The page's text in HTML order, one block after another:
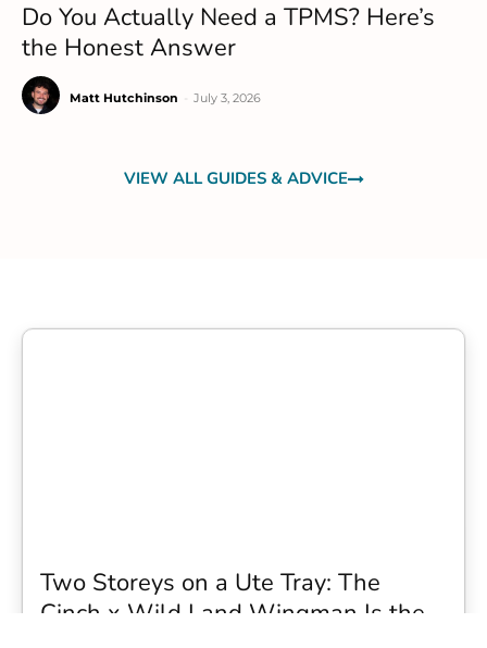
Do You Actually Need a TPMS? Here’s
the Honest Answer
Matt Hutchinson July 3, 2026
VIEW ALL GUIDES & ADVICE
Two Storeys on a Ute Tray: The
Cinch x Wild Land Wingman Is the